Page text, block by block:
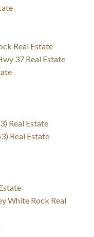
Real Estate
37 Real Estate
Real Estate
Real Estate
White Rock Real